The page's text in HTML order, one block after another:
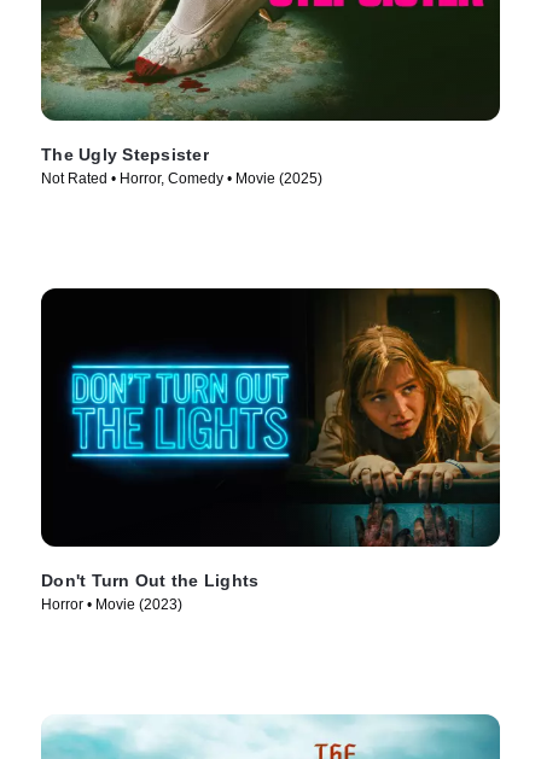
The Ugly Stepsister
Not Rated • Horror, Comedy • Movie (2025)
Don't Turn Out the Lights
Horror • Movie (2023)